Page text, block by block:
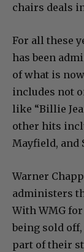
chairs deals
For all these
has been
of what is
includes not
like “Billie
other hits
Mayfield, and
Warner
administers
With WMG
being sold
part of their